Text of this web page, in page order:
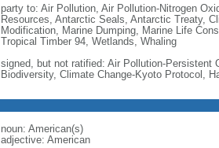
party to: Air Pollution, Air Pollution-Nitrogen
Resources, Antarctic Seals, Antarctic Treaty,
Modification, Marine Dumping, Marine Life
Tropical Timber 94, Wetlands, Whaling
signed, but not ratified: Air Pollution-Persistent
Biodiversity, Climate Change-Kyoto Protocol,
noun: American(s)
adjective: American